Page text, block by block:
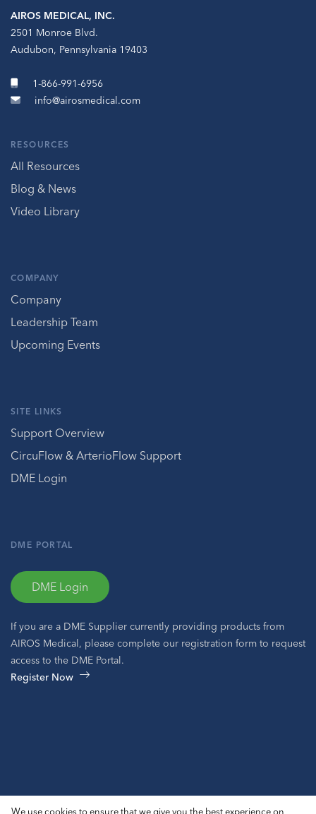
AIROS MEDICAL, INC.
2501 Monroe Blvd.
Audubon, Pennsylvania 19403
1-866-991-6956
info@airosmedical.com
RESOURCES
All Resources
Blog & News
Video Library
COMPANY
Company
Leadership Team
Upcoming Events
SITE LINKS
Support Overview
CircuFlow & ArterioFlow Support
DME Login
DME PORTAL
DME Login
If you are a DME Supplier currently providing products from
AIROS Medical, please complete our registration form to request
access to the DME Portal.
Register Now
© 2026 AIROS® Medical, Inc. All Rights Reserved.
We use cookies to ensure that we give you the best experience on